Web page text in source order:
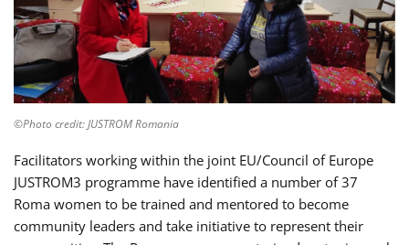
©Photo credit: JUSTROM Romania
Facilitators working within the joint EU/Council of Europe
JUSTROM3 programme have identified a number of 37
Roma women to be trained and mentored to become
community leaders and take initiative to represent their